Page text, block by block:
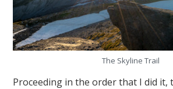
The Skyline Trail
Proceeding in the order that I did it,